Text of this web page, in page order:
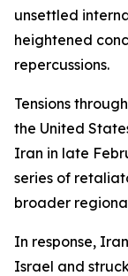
unsettled
heightened
repercussions.
Tensions
the United
Iran in late
series of
broader
In response,
Israel and